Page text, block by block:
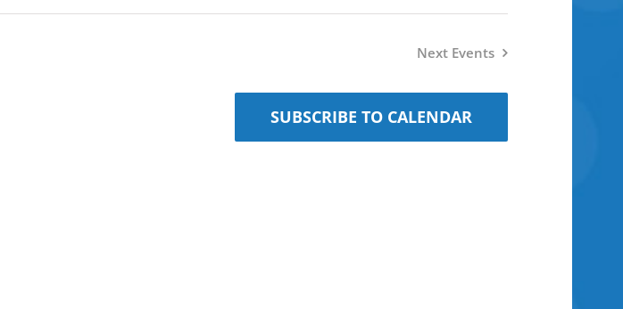
Next Events
SUBSCRIBE TO CALENDAR